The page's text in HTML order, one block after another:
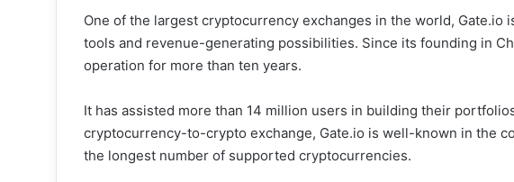
One of the largest cryptocurrency exchanges in the world, Gate.io
tools and revenue-generating possibilities. Since its founding in
operation for more than ten years.
It has assisted more than 14 million users in building their
cryptocurrency-to-crypto exchange, Gate.io is well-known in the
the longest number of supported cryptocurrencies.